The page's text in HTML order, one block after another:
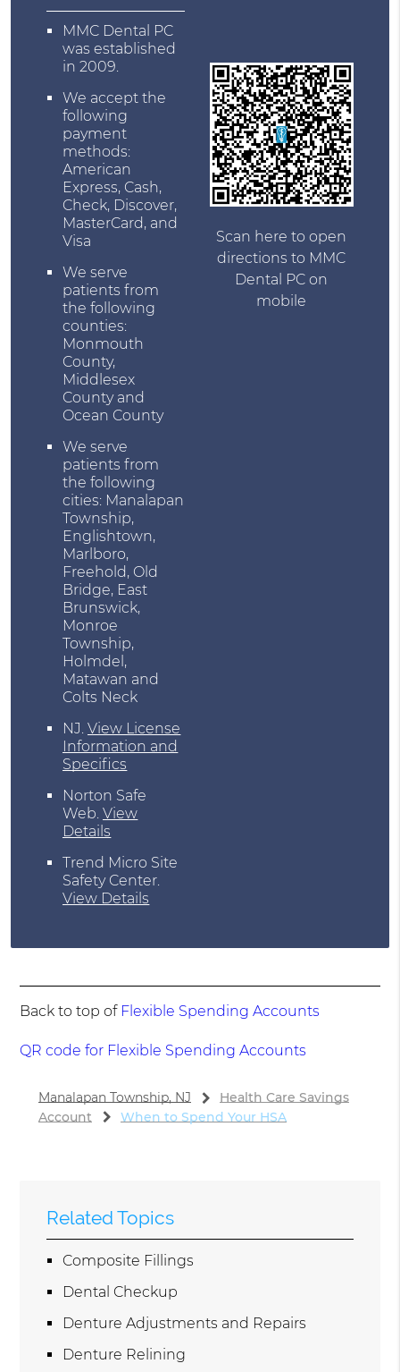
MMC Dental PC
was established
in 2009.
We accept the
following
payment
methods:
American
Express, Cash,
Check, Discover,
MasterCard, and
Visa
We serve
patients from
the following
counties:
Monmouth
County,
Middlesex
County and
Ocean County
We serve
patients from
the following
cities: Manalapan
Township,
Englishtown,
Marlboro,
Freehold, Old
Bridge, East
Brunswick,
Monroe
Township,
Holmdel,
Matawan and
Colts Neck
NJ .View License
Information and
Specifics
Norton Safe
Web .View
Details
Trend Micro Site
Safety Center
View Details
Scan here to open
directions to MMC
Dental PC on
mobile
Back to top of Flexible Spending Accounts
QR code for Flexible Spending Accounts
Manalapan Township, NJ
Health Care Savings
Account
When to Spend Your HSA
Related Topics
Composite Fillings
Dental Checkup
Denture Adjustments and Repairs
Denture Relining